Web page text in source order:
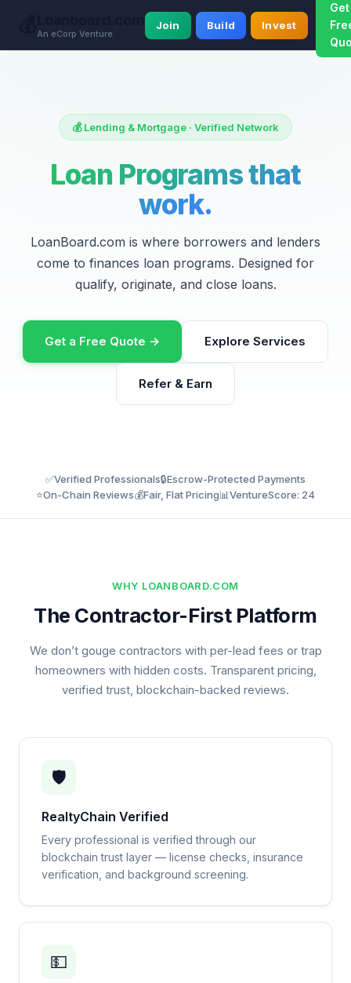
An eCorp Venture
Join Build Invest
💰 Lending & Mortgage · Verified Network
Loan Programs that
work.
LoanBoard.com is where borrowers and lenders
come to finances loan programs. Designed for
qualify, originate, and close loans.
Get a Free Quote → Explore Services
Refer & Earn
✅Verified Professionals🔒Escrow-Protected Payments
⭐On-Chain Reviews💰Fair, Flat Pricing📊VentureScore: 24
WHY LOANBOARD.COM
The Contractor-First Platform
We don’t gouge contractors with per-lead fees or trap
homeowners with hidden costs. Transparent pricing,
verified trust, blockchain-backed reviews.
🛡️
RealtyChain Verified
Every professional is verified through our
blockchain trust layer — license checks, insurance
verification, and background screening.
💵